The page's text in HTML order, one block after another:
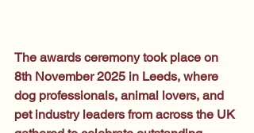
The awards ceremony took place on
8th November 2025 in Leeds, where
dog professionals, animal lovers, and
pet industry leaders from across the UK